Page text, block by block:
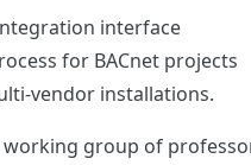
interface
for BACnet projects
vendor installations.
group of